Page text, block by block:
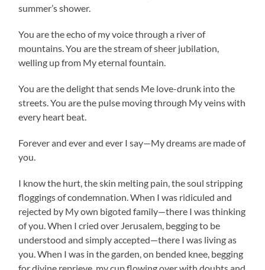
summer’s shower.
You are the echo of my voice through a river of
mountains. You are the stream of sheer jubilation,
welling up from My eternal fountain.
You are the delight that sends Me love-drunk into the
streets. You are the pulse moving through My veins with
every heart beat.
Forever and ever and ever I say—My dreams are made of
you.
I know the hurt, the skin melting pain, the soul stripping
floggings of condemnation. When I was ridiculed and
rejected by My own bigoted family—there I was thinking
of you. When I cried over Jerusalem, begging to be
understood and simply accepted—there I was living as
you. When I was in the garden, on bended knee, begging
for divine reprieve, my cup flowing over with doubts and